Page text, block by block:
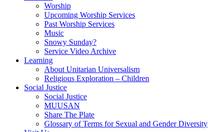
Worship
Upcoming Worship Services
Past Worship Services
Music
Snowy Sunday?
Service Video Archive
Learning
About Unitarian Universalism
Religious Exploration – Children
Social Justice
Social Justice
MUUSAN
Share The Plate
Glossary of Terms for Sexual and Gender Diversity